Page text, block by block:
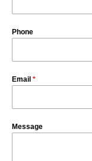
Phone
Email *
Message